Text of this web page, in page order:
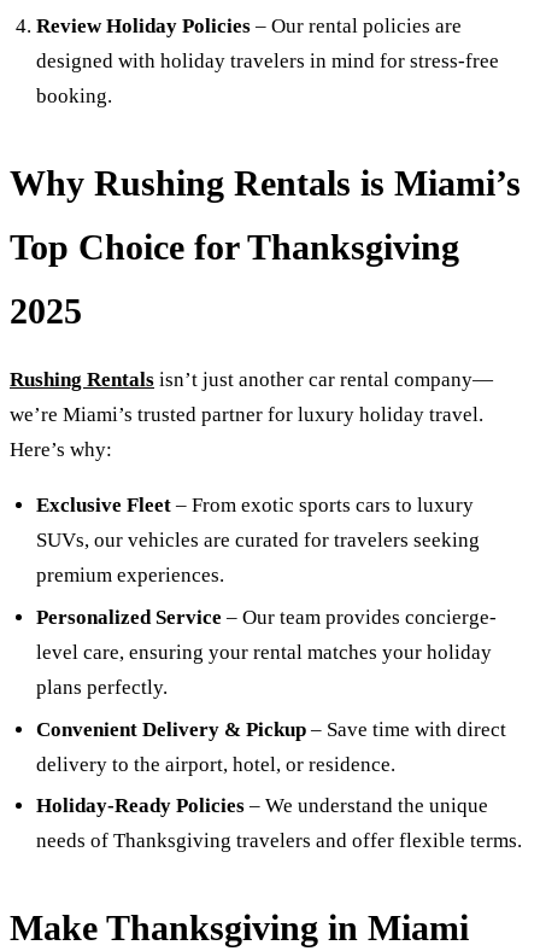
Review Holiday Policies – Our rental policies are
designed with holiday travelers in mind for stress-free
booking.
Why Rushing Rentals is Miami’s
Top Choice for Thanksgiving
2025
Rushing Rentals isn’t just another car rental company—
we’re Miami’s trusted partner for luxury holiday travel.
Here’s why:
Exclusive Fleet – From exotic sports cars to luxury
SUVs, our vehicles are curated for travelers seeking
premium experiences.
Personalized Service – Our team provides concierge-
level care, ensuring your rental matches your holiday
plans perfectly.
Convenient Delivery & Pickup – Save time with direct
delivery to the airport, hotel, or residence.
Holiday-Ready Policies – We understand the unique
needs of Thanksgiving travelers and offer flexible terms.
Make Thanksgiving in Miami